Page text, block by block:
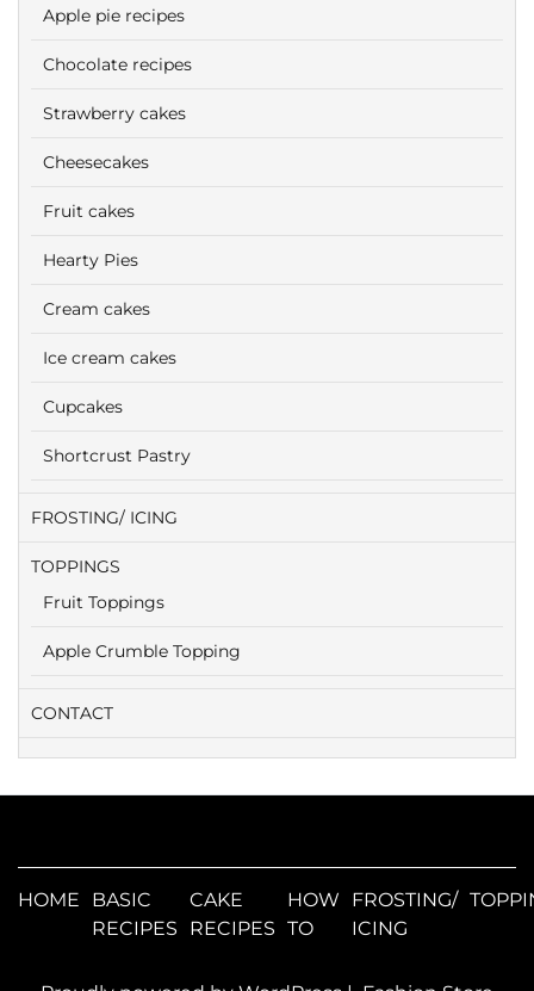
Apple pie recipes
Chocolate recipes
Strawberry cakes
Cheesecakes
Fruit cakes
Hearty Pies
Cream cakes
Ice cream cakes
Cupcakes
Shortcrust Pastry
FROSTING/ ICING
TOPPINGS
Fruit Toppings
Apple Crumble Topping
CONTACT
HOME
BASIC
RECIPES
CAKE
RECIPES
HOW
TO
FROSTING/
ICING